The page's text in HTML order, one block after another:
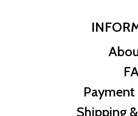
Shipping